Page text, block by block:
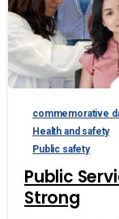
commemorative
Health and safety
Public safety
Public
Strong